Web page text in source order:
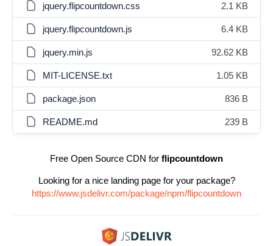
jquery.flipcountdown.css 2.1 KB
jquery.flipcountdown.js 6.4 KB
jquery.min.js 92.62 KB
MIT-LICENSE.txt 1.05 KB
package.json 836 B
README.md 239 B
Free Open Source CDN for flipcountdown
Looking for a nice landing page for your package?
https://www.jsdelivr.com/package/npm/flipcountdown